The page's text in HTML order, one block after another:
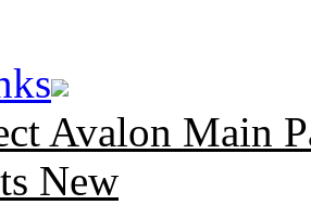
Avalon Main
New